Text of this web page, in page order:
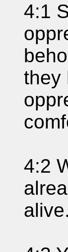
4:1
they
4:2
alive.